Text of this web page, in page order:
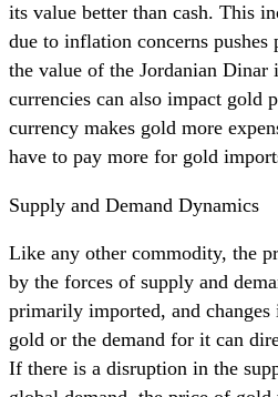
its value better than cash. This
due to inflation concerns
the value of the Jordanian Dinar
currencies can also impact gold
currency makes gold more
have to pay more for gold
Supply and Demand Dynamics
Like any other commodity, the
by the forces of supply and
primarily imported, and
gold or the demand for it can
If there is a disruption in the